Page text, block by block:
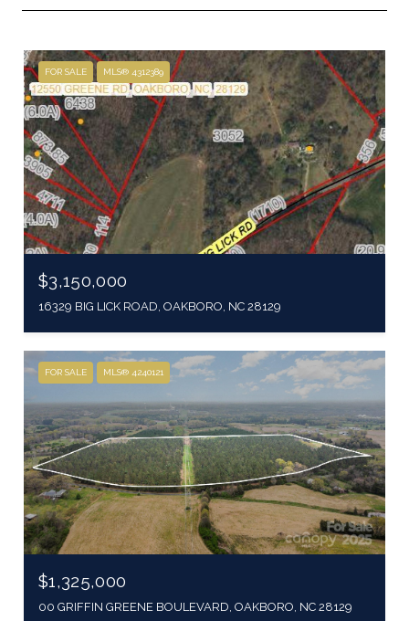
FOR SALE MLS® 4312389
$3,150,000
16329 BIG LICK ROAD, OAKBORO, NC 28129
FOR SALE MLS® 4240121
$1,325,000
00 GRIFFIN GREENE BOULEVARD, OAKBORO, NC 28129